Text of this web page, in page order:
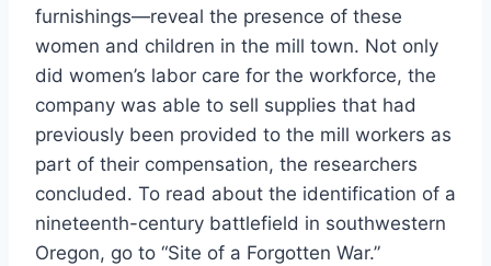
furnishings—reveal the presence of these
women and children in the mill town. Not only
did women’s labor care for the workforce, the
company was able to sell supplies that had
previously been provided to the mill workers as
part of their compensation, the researchers
concluded. To read about the identification of a
nineteenth-century battlefield in southwestern
Oregon, go to “Site of a Forgotten War.”